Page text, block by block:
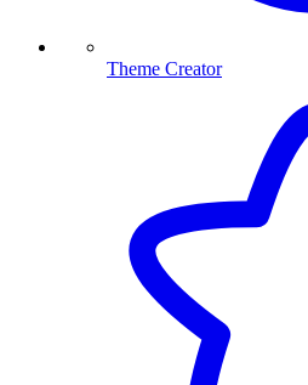
Theme Creator